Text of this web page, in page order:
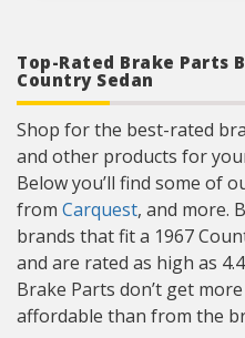
Top-Rated Brake Parts
Country Sedan
Shop for the best-rated
and other products for
Below you’ll find some of
from Carquest, and more.
brands that fit a 1967
and are rated as high as
Brake Parts don’t get
affordable than from the